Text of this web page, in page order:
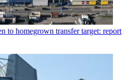
to homegrown transfer target: report